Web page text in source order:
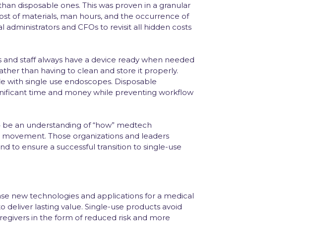
disposable ones. This was proven in a granular
of materials, man hours, and the occurrence of
and CFOs to revisit all hidden costs
staff always have a device ready when needed
than having to clean and store it properly.
with single use endoscopes. Disposable
time and money while preventing workflow
be an understanding of “how” medtech
Those organizations and leaders
to ensure a successful transition to single-use
new technologies and applications for a medical
lasting value. Single-use products avoid
in the form of reduced risk and more